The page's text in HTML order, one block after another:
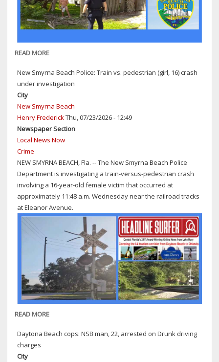
READ MORE
FLORIDA
IS
BUT
NOT
THAT
HOT!
SMYRNA
BEACH
COPS
ARREST
NAKED
BEHIND
CIRCLE
ON
SR
44
New Smyrna Beach Police: Train vs. pedestrian (girl, 16) crash
under investigation
City
New Smyrna Beach
Henry FrederickThu, 07/23/2026 - 12:49
Newspaper Section
Local News Now
Crime
NEW SMYRNA BEACH, Fla. -- The New Smyrna Beach Police
Department is investigating a train-versus-pedestrian crash
involving a 16-year-old female victim that occurred at
approximately 11:48 a.m. Wednesday near the railroad tracks
at Eleanor Avenue.
READ MORE
SMYRNA
Daytona Beach cops: NSB man, 22, arrested on Drunk driving
charges
City